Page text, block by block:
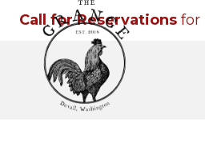
Call for Reservations for